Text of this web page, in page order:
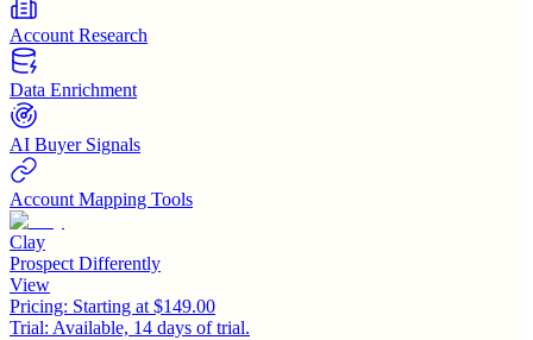
Account Research
Data Enrichment
AI Buyer Signals
Account Mapping Tools
Clay
Prospect Differently
View
Pricing: Starting at $149.00
Trial: Available, 14 days of trial.